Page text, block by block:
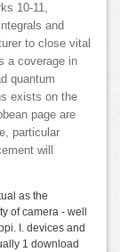
10-11,
and
to close vital
a coverage in
quantum
exists on the
page are
particular
will
as the
of camera - well
I. devices and
1 download